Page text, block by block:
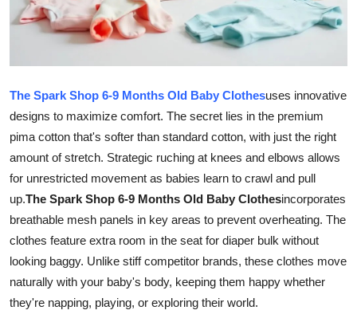
Crypto
Business
Finance
Tech
Real Estate
General
Support Number
The Spark Shop 6-9 Months Old Baby Clothesuses innovative
designs to maximize comfort. The secret lies in the premium
pima cotton that's softer than standard cotton, with just the right
amount of stretch. Strategic ruching at knees and elbows allows
for unrestricted movement as babies learn to crawl and pull
up.The Spark Shop 6-9 Months Old Baby Clothesincorporates
breathable mesh panels in key areas to prevent overheating. The
clothes feature extra room in the seat for diaper bulk without
looking baggy. Unlike stiff competitor brands, these clothes move
naturally with your baby's body, keeping them happy whether
they're napping, playing, or exploring their world.